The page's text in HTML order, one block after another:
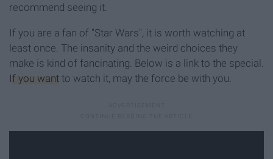
recommend seeing it.
If you are a fan of "Star Wars", it is worth watching at
least once. The insanity and the weird choices they
make is kind of fancinating. Below is a link to the special.
If you want to watch it, may the force be with you.